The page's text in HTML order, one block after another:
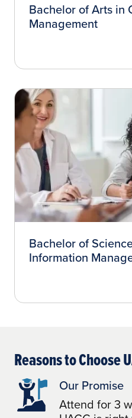
Bachelor of Arts in
Management
Bachelor of
Information
Reasons to Choose
Our Promise
Attend for 3